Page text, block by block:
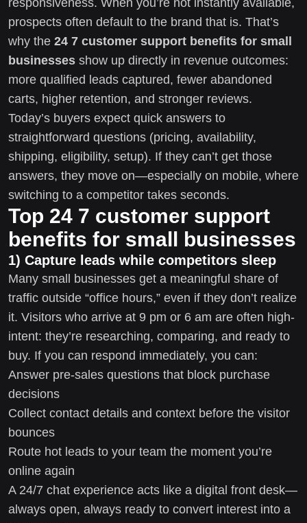
prospects often default to the brand that is. That’s
why the 24 7 customer support benefits for small
businesses show up directly in revenue outcomes:
more qualified leads captured, fewer abandoned
carts, higher retention, and stronger reviews.
Today’s buyers expect quick answers to
straightforward questions (pricing, availability,
shipping, eligibility, setup). If they can’t get those
answers, they move on—especially on mobile, where
switching to a competitor takes seconds.
Top 24 7 customer support
benefits for small businesses
1) Capture leads while competitors sleep
Many small businesses get a meaningful share of
traffic outside “office hours,” even if they don’t realize
it. Visitors who arrive at 9 pm or 6 am are often high-
intent: they’re researching, comparing, and ready to
buy. If you can respond immediately, you can:
Answer pre-sales questions that block purchase
decisions
Collect contact details and context before the visitor
bounces
Route hot leads to your team the moment you’re
online again
A 24/7 chat experience acts like a digital front desk—
always open, always ready to convert interest into a